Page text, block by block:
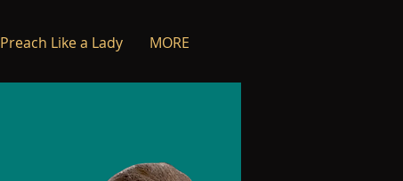
Preach Like a Lady MORE